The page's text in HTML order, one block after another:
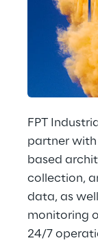
FPT
partner
based
collection,
data, as
monitoring
24/7